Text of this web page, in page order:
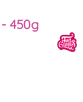
450g